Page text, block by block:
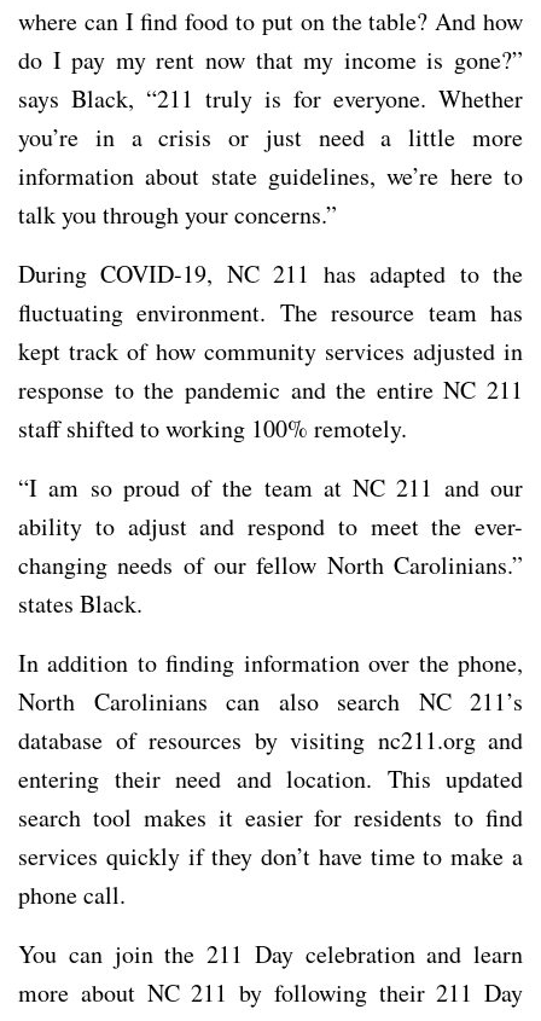
where can I find food to put on the table? And how
do I pay my rent now that my income is gone?”
says Black, “211 truly is for everyone. Whether
you’re in a crisis or just need a little more
information about state guidelines, we’re here to
talk you through your concerns.”
During COVID-19, NC 211 has adapted to the
fluctuating environment. The resource team has
kept track of how community services adjusted in
response to the pandemic and the entire NC 211
staff shifted to working 100% remotely.
“I am so proud of the team at NC 211 and our
ability to adjust and respond to meet the ever-
changing needs of our fellow North Carolinians.”
states Black.
In addition to finding information over the phone,
North Carolinians can also search NC 211’s
database of resources by visiting nc211.org and
entering their need and location. This updated
search tool makes it easier for residents to find
services quickly if they don’t have time to make a
phone call.
You can join the 211 Day celebration and learn
more about NC 211 by following their 211 Day